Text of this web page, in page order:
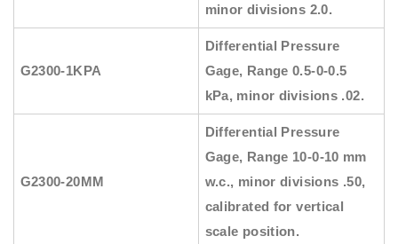
minor divisions 2.0.
G2300-1KPA
Differential Pressure
Gage, Range 0.5-0-0.5
kPa, minor divisions .02.
G2300-20MM
Differential Pressure
Gage, Range 10-0-10 mm
w.c., minor divisions .50,
calibrated for vertical
scale position.